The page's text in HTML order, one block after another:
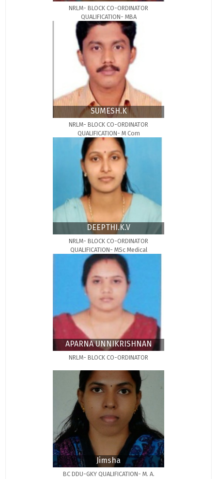
NRLM- BLOCK CO-ORDINATOR
QUALIFICATION- MBA
SUMESH.K
NRLM- BLOCK CO-ORDINATOR
QUALIFICATION- M Com
DEEPTHI.K.V
NRLM- BLOCK CO-ORDINATOR
QUALIFICATION- MSc Medical
Microbiology
APARNA UNNIKRISHNAN
NRLM- BLOCK CO-ORDINATOR
Jimsha
BC DDU-GKY QUALIFICATION- M. A.